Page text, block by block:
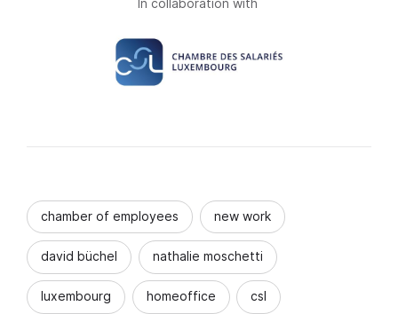
chamber of employees new work
david büchel nathalie moschetti
luxembourg homeoffice csl